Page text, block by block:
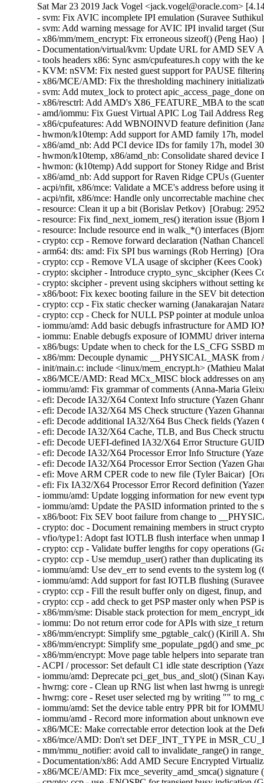
Sat Mar 23 2019 Jack Vogel <jack.vogel@oracle.com>
- svm: Fix AVIC incomplete IPI emulation (Suravee
- svm: Add warning message for AVIC IPI invalid target
- x86/mm/mem_encrypt: Fix erroneous sizeof() (Peng
- Documentation/virtual/kvm: Update URL for AMD SEV
- tools headers x86: Sync asm/cpufeatures.h copy with
- KVM: nSVM: Fix nested guest support for PAUSE
- x86/MCE/AMD: Fix the thresholding machinery
- svm: Add mutex_lock to protect
- x86/resctrl: Add AMD's X86_FEATURE_MBA to the
- amd/iommu: Fix Guest Virtual APIC Log Tail Address
- x86/cpufeatures: Add WBNOINVD feature definition
- hwmon/k10temp: Add support for AMD family 17h,
- x86/amd_nb: Add PCI device IDs for family 17h, model
- hwmon/k10temp, x86/amd_nb: Consolidate shared
- hwmon: (k10temp) Add support for Stoney Ridge and
- x86/amd_nb: Add support for Raven Ridge CPUs
- acpi/nfit, x86/mce: Validate a MCE's address before
- acpi/nfit, x86/mce: Handle only uncorrectable machine
- resource: Clean it up a bit (Borislav Petkov)  [Orabug:
- resource: Fix find_next_iomem_res() iteration issue
- resource: Include resource end in walk_*() interfaces
- crypto: ccp - Remove forward declaration (Nathan
- arm64: dts: amd: Fix SPI bus warnings (Rob Herring)
- crypto: ccp - Remove VLA usage of skcipher (Kees
- crypto: skcipher - Introduce crypto_sync_skcipher (Kees
- crypto: skcipher - prevent using skciphers without
- x86/boot: Fix kexec booting failure in the SEV bit
- crypto: ccp - Fix static checker warning (Janakarajan
- crypto: ccp - Check for NULL PSP pointer at module
- iommu/amd: Add basic debugfs infrastructure for AMD
- iommu: Enable debugfs exposure of IOMMU driver
- x86/bugs: Update when to check for the LS_CFG
- x86/mm: Decouple dynamic __PHYSICAL_MASK
- init/main.c: include <linux/mem_encrypt.h> (Mathieu
- x86/MCE/AMD: Read MCx_MISC block addresses on
- iommu/amd: Fix grammar of comments (Anna-Maria
- efi: Decode IA32/X64 Context Info structure (Yazen
- efi: Decode IA32/X64 MS Check structure (Yazen
- efi: Decode additional IA32/X64 Bus Check fields
- efi: Decode IA32/X64 Cache, TLB, and Bus Check
- efi: Decode UEFI-defined IA32/X64 Error Structure
- efi: Decode IA32/X64 Processor Error Info Structure
- efi: Decode IA32/X64 Processor Error Section (Yazen
- efi: Move ARM CPER code to new file (Tyler Baicar)
- efi: Fix IA32/X64 Processor Error Record definition
- iommu/amd: Update logging information for new event
- iommu/amd: Update the PASID information printed to
- x86/boot: Fix SEV boot failure from change to
- crypto: doc - Document remaining members in struct
- vfio/type1: Adopt fast IOTLB flush interface when
- crypto: ccp - Validate buffer lengths for copy operations
- crypto: ccp - Use memdup_user() rather than
- iommu/amd: Use dev_err to send events to the system
- iommu/amd: Add support for fast IOTLB flushing
- crypto: ccp - Fill the result buffer only on digest, finup,
- crypto: ccp - add check to get PSP master only when
- x86/mm/sme: Disable stack protection for
- iommu: Do not return error code for APIs with size_t
- x86/mm/encrypt: Simplify sme_pgtable_calc() (Kirill A.
- x86/mm/encrypt: Simplify sme_populate_pgd() and
- x86/mm/encrypt: Move page table helpers into separate
- ACPI / processor: Set default C1 idle state description
- iommu/amd: Deprecate pci_get_bus_and_slot() (Sinan
- hwrng: core - Clean up RNG list when last hwrng is
- hwrng: core - Reset user selected rng by writing "" to
- iommu/amd: Set the device table entry PPR bit for
- iommu/amd - Record more information about unknown
- x86/MCE: Make correctable error detection look at the
- x86/mce/AMD: Don't set DEF_INT_TYPE in
- mm/mmu_notifier: avoid call to invalidate_range() in
- Documentation/x86: Add AMD Secure Encrypted
- x86/MCE/AMD: Fix mce_severity_amd_smca()